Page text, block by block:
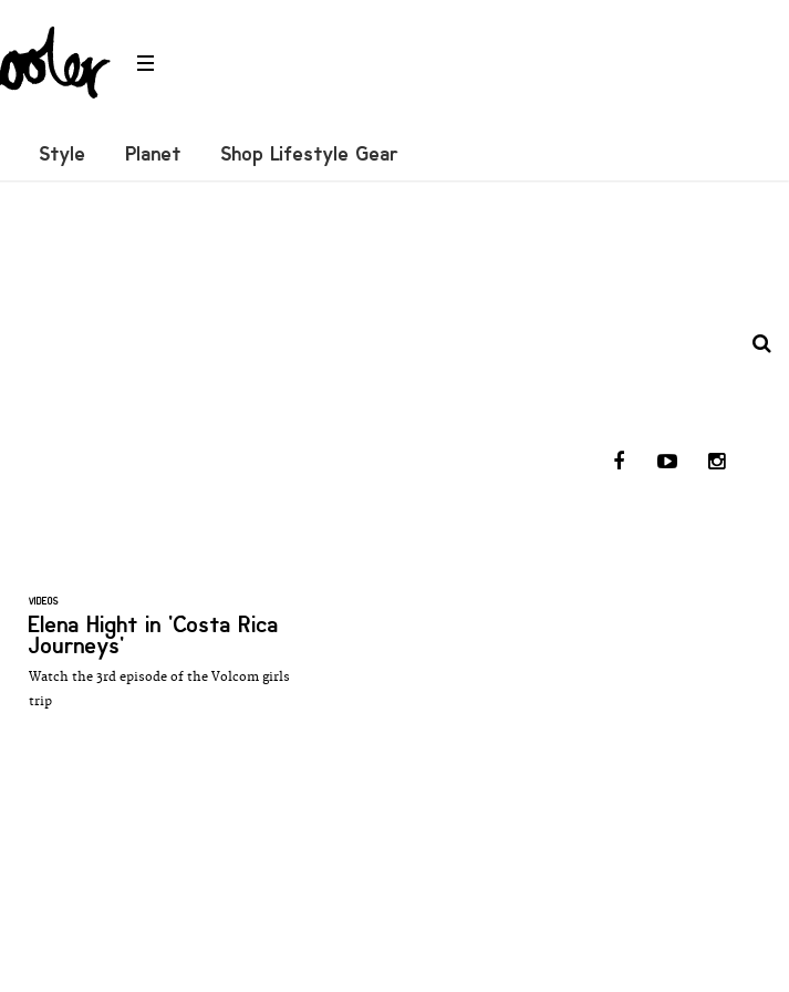
Style Planet Shop Lifestyle Gear
VIDEOS
Elena Hight in 'Costa Rica
Journeys'
Watch the 3rd episode of the Volcom girls
trip